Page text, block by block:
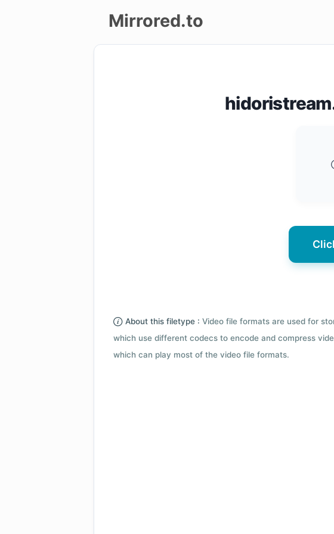
Mirrored.to
About this filetype : Video file formats are used for
which use different codecs to encode and compress
which can play most of the video file formats.